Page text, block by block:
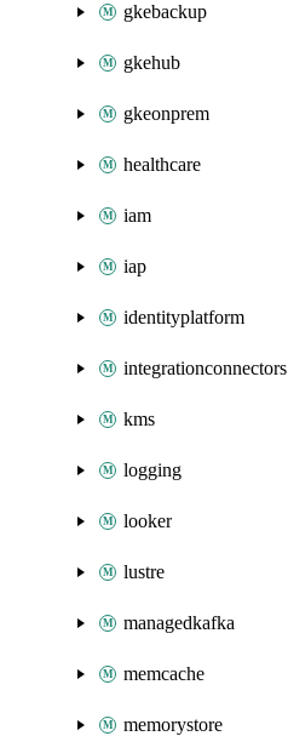
gkebackup
gkehub
gkeonprem
healthcare
iam
iap
identityplatform
integrationconnectors
kms
logging
looker
lustre
managedkafka
memcache
memorystore